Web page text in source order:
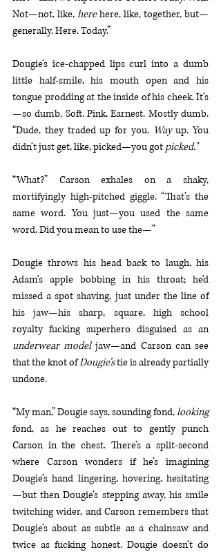
Not—not, like, here here, like, together, but—
generally. Here. Today.”
Dougie’s ice-chapped lips curl into a dumb
little half-smile, his mouth open and his
tongue prodding at the inside of his cheek. It’s
—so dumb. Soft. Pink. Earnest. Mostly dumb.
“Dude, they traded up for you. Way up. You
didn’t just get, like, picked—you got picked."
“What?” Carson exhales on a shaky,
mortifyingly high-pitched giggle. “That’s the
same word. You just—you used the same
word. Did you mean to use the—”
Dougie throws his head back to laugh, his
Adam’s apple bobbing in his throat; he’d
missed a spot shaving, just under the line of
his jaw—his sharp, square, high school
underwear model jaw—and Carson can see
that the knot of Dougie’s tie is already partially
undone.
“My man,” Dougie says, sounding fond, looking
fond, as he reaches out to gently punch
Carson in the chest. There’s a split-second
where Carson wonders if he’s imagining
Dougie’s hand lingering, hovering, hesitating
—but then Dougie’s stepping away, his smile
twitching wider, and Carson remembers that
Dougie’s about as subtle as a chainsaw and
twice as fucking honest. Dougie doesn’t do